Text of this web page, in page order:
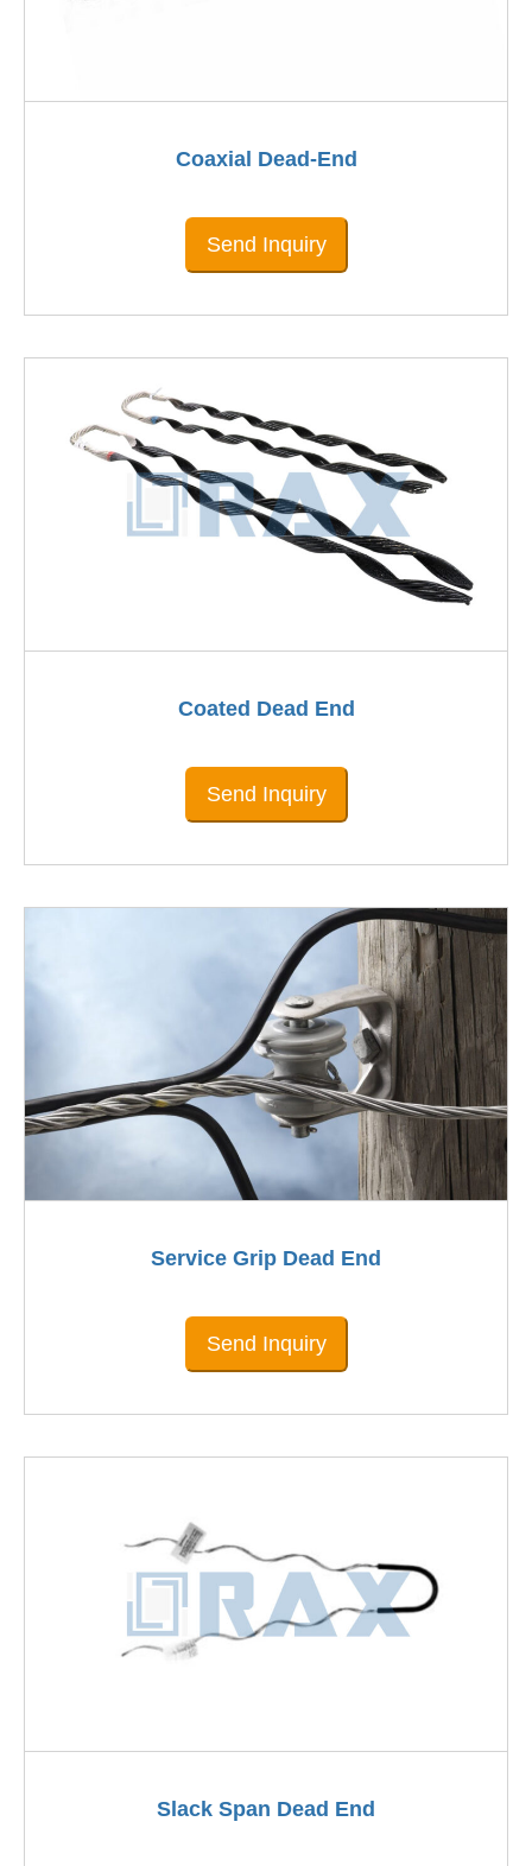
Coaxial Dead-End
Send Inquiry
Coated Dead End
Send Inquiry
Service Grip Dead End
Send Inquiry
Slack Span Dead End